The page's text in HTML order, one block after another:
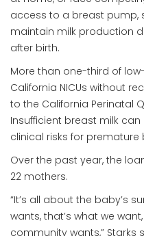
access to a breast pump,
maintain milk production
after birth.
More than one-third of
California NICUs without
to the California Perinatal
Insufficient breast milk
clinical risks for premature
Over the past year, the
22 mothers.
“It’s all about the baby’s
wants, that’s what we
community wants,” Starks